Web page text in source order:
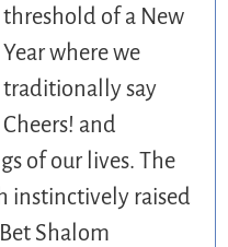
threshold of a New
Year where we
traditionally say
Cheers! and
of our lives. The
instinctively raised
Shalom